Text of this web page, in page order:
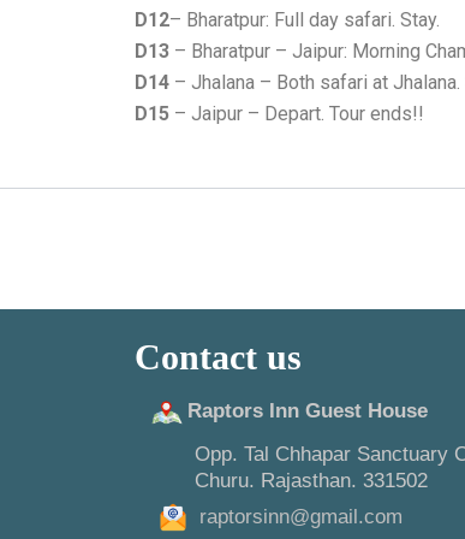
D12– Bharatpur: Full day safari. Stay.
D13 – Bharatpur – Jaipur: Morning
D14 – Jhalana – Both safari at Jhalana.
D15 – Jaipur – Depart. Tour ends!!
Contact us
Raptors Inn Guest House
Opp. Tal Chhapar Sanctuary
Churu. Rajasthan. 331502
raptorsinn@gmail.com